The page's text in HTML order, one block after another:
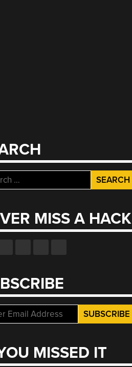
MISS A HACK
MISSED IT